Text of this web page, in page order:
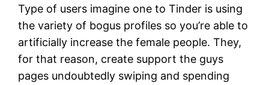
Type of users imagine one to Tinder is using
the variety of bogus profiles so you’re able to
artificially increase the female people. They,
for that reason, create support the guys
pages undoubtedly swiping and spending